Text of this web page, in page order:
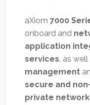
aXiom 7000
onboard and
application
services, as
management
secure and
private